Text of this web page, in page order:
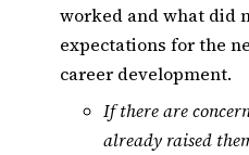
worked and what did
expectations for the
career development.
If there are
already raised